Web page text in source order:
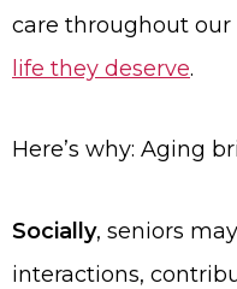
care throughout our
life they deserve.
Here’s why: Aging
Socially, seniors
interactions,